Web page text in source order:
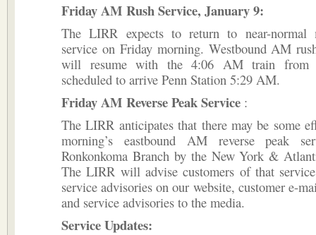
Friday AM Rush Service, January 9:
The LIRR expects to return to near-normal
service on Friday morning. Westbound AM
will resume with the 4:06 AM train from
scheduled to arrive Penn Station 5:29 AM.
Friday AM Reverse Peak Service :
The LIRR anticipates that there may be some
morning’s eastbound AM reverse peak
Ronkonkoma Branch by the New York &
The LIRR will advise customers of that
service advisories on our website, customer e-
and service advisories to the media.
Service Updates: